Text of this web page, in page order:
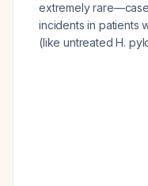
extremely
incidents in patients
(like untreated H.